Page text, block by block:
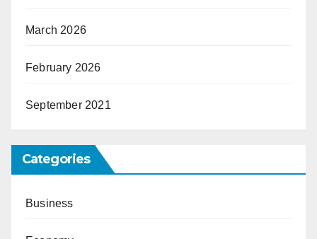
March 2026
February 2026
September 2021
Categories
Business